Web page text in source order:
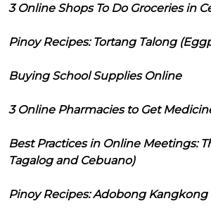
3 Online Shops To Do Groceries in
Pinoy Recipes: Tortang Talong
Buying School Supplies Online
3 Online Pharmacies to Get
Best Practices in Online Meetings:
Tagalog and Cebuano)
Pinoy Recipes: Adobong Kangkong